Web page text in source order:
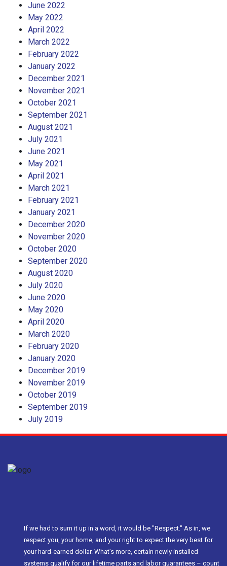
June 2022
May 2022
April 2022
March 2022
February 2022
January 2022
December 2021
November 2021
October 2021
September 2021
August 2021
July 2021
June 2021
May 2021
April 2021
March 2021
February 2021
January 2021
December 2020
November 2020
October 2020
September 2020
August 2020
July 2020
June 2020
May 2020
April 2020
March 2020
February 2020
January 2020
December 2019
November 2019
October 2019
September 2019
July 2019
If we had to sum it up in a word, it would be "Respect." As in, we
respect you, your home, and your right to expect the very best for
your hard-earned dollar. What’s more, certain newly installed
systems qualify for our lifetime parts and labor guarantees – count